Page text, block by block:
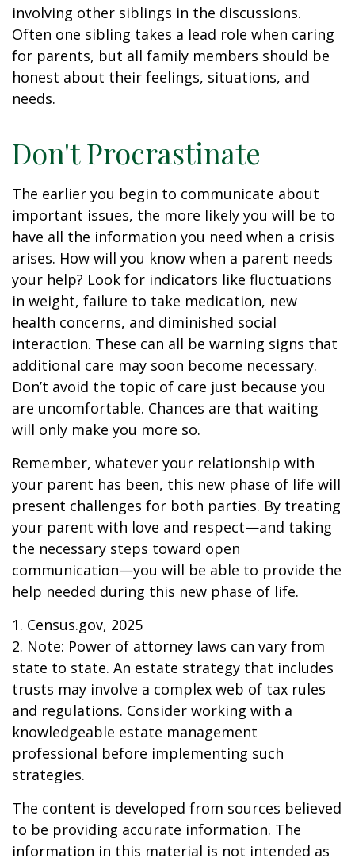
involving other siblings in the discussions.
Often one sibling takes a lead role when caring
for parents, but all family members should be
honest about their feelings, situations, and
needs.
Don't Procrastinate
The earlier you begin to communicate about
important issues, the more likely you will be to
have all the information you need when a crisis
arises. How will you know when a parent needs
your help? Look for indicators like fluctuations
in weight, failure to take medication, new
health concerns, and diminished social
interaction. These can all be warning signs that
additional care may soon become necessary.
Don’t avoid the topic of care just because you
are uncomfortable. Chances are that waiting
will only make you more so.
Remember, whatever your relationship with
your parent has been, this new phase of life will
present challenges for both parties. By treating
your parent with love and respect—and taking
the necessary steps toward open
communication—you will be able to provide the
help needed during this new phase of life.
1. Census.gov, 2025
2. Note: Power of attorney laws can vary from
state to state. An estate strategy that includes
trusts may involve a complex web of tax rules
and regulations. Consider working with a
knowledgeable estate management
professional before implementing such
strategies.
The content is developed from sources believed
to be providing accurate information. The
information in this material is not intended as